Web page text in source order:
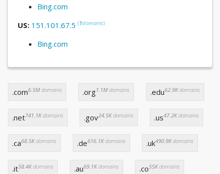
Bing.com
US: 151.101.67.5 (1domains)
Bing.com
.com6.5Mdomains .org1.1Mdomains .edu62.9Kdomains
.net741.1Kdomains .gov24.5Kdomains .us47.2Kdomains
.ca68.5Kdomains .de616.1Kdomains .uk490.9Kdomains
.it58.4Kdomains .au69.1Kdomains .co55Kdomains